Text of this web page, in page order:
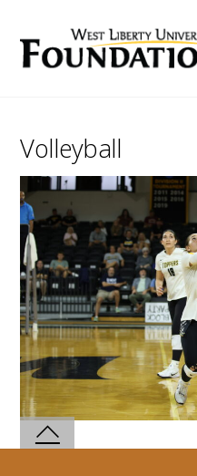
Volleyball